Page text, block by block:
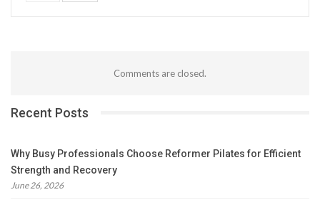
Comments are closed.
Recent Posts
Why Busy Professionals Choose Reformer Pilates for Efficient
Strength and Recovery
June 26, 2026